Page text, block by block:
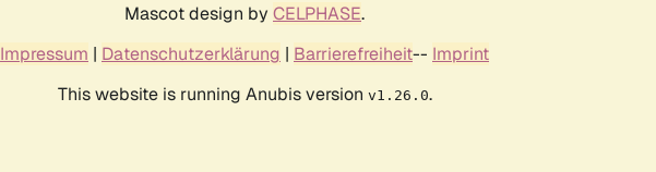
Mascot design by CELPHASE.
Impressum | Datenschutzerklärung | Barrierefreiheit-- Imprint
This website is running Anubis version v1.26.0.